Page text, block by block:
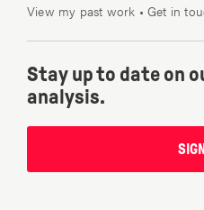
View my past work •Get in
Stay up to date on
analysis.